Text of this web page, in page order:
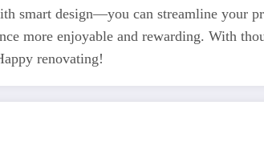
smart design—you can streamline your
more enjoyable and rewarding. With
renovating!